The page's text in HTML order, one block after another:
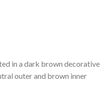
in a dark brown decorative
outer and brown inner